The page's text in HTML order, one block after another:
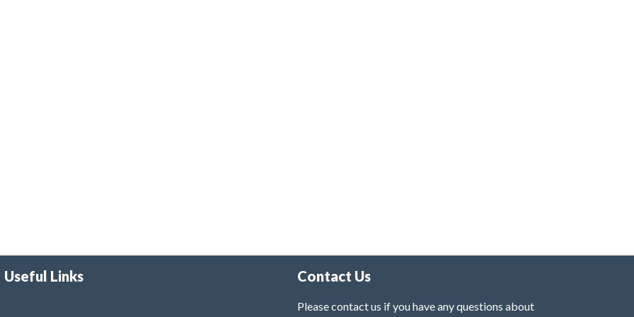
Useful Links Contact Us
Please contact us if you have any questions about